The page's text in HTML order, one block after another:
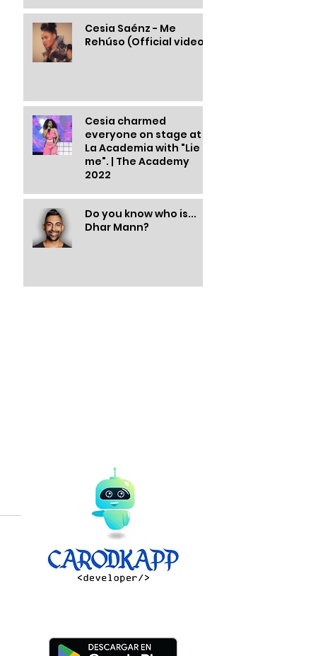
Cesia Saénz - Me
Rehúso (Official video)
Cesia charmed
everyone on stage at
La Academia with "Lie to
me". | The Academy
2022
Do you know who is...
Dhar Mann?